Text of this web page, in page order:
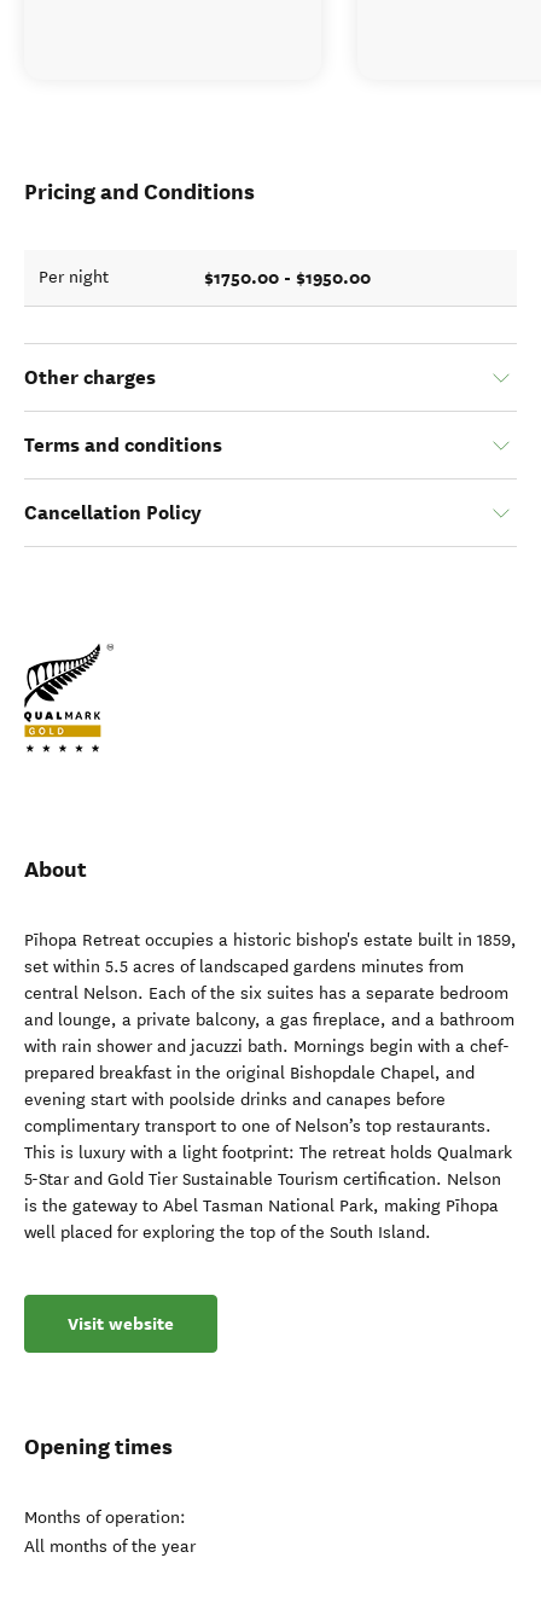
Pricing and Conditions
Per night $1750.00 - $1950.00
Other charges
Terms and conditions
Cancellation Policy
About
Pīhopa Retreat occupies a historic bishop's estate built in 1859,
set within 5.5 acres of landscaped gardens minutes from
central Nelson. Each of the six suites has a separate bedroom
and lounge, a private balcony, a gas fireplace, and a bathroom
with rain shower and jacuzzi bath. Mornings begin with a chef-
prepared breakfast in the original Bishopdale Chapel, and
evening start with poolside drinks and canapes before
complimentary transport to one of Nelson’s top restaurants.
This is luxury with a light footprint: The retreat holds Qualmark
5-Star and Gold Tier Sustainable Tourism certification. Nelson
is the gateway to Abel Tasman National Park, making Pīhopa
well placed for exploring the top of the South Island.
Visit website
Opening times
Months of operation:
All months of the year